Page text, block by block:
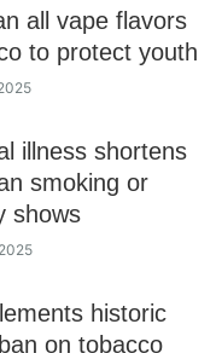
all vape flavors
to protect youth
illness shortens
smoking or
shows
historic
on tobacco